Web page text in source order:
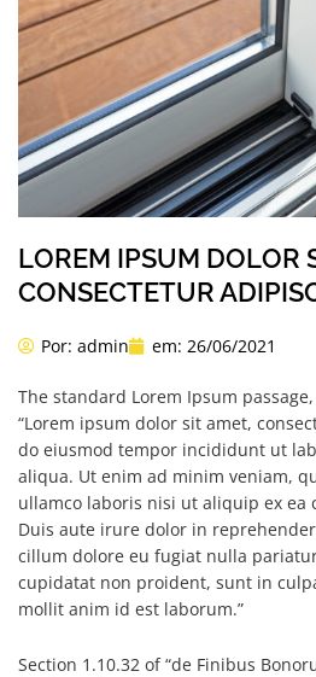
LOREM IPSUM DOLOR
CONSECTETUR
Por: admin em: 26/06/2021
The standard Lorem Ipsum
“Lorem ipsum dolor sit amet,
do eiusmod tempor incididunt ut
aliqua. Ut enim ad minim veniam,
ullamco laboris nisi ut aliquip ex ea
Duis aute irure dolor in
cillum dolore eu fugiat nulla
cupidatat non proident, sunt in
mollit anim id est laborum.”
Section 1.10.32 of “de Finibus